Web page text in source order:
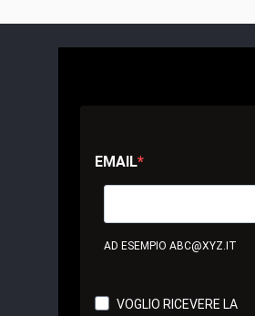
EMAIL
AD ESEMPIO ABC@XYZ.IT
VOGLIO RICEVERE LA